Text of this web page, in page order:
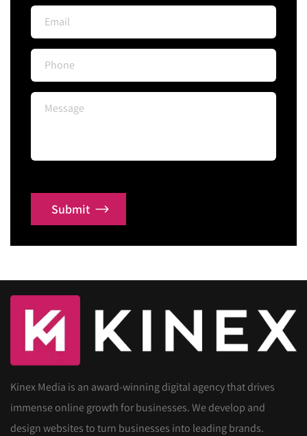
Submit
Kinex Media is an award-winning digital agency that drives
immense online growth for businesses. We develop and
design websites to turn businesses into leading brands.